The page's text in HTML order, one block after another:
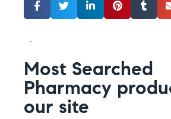
.
Most Searched
Pharmacy
our site